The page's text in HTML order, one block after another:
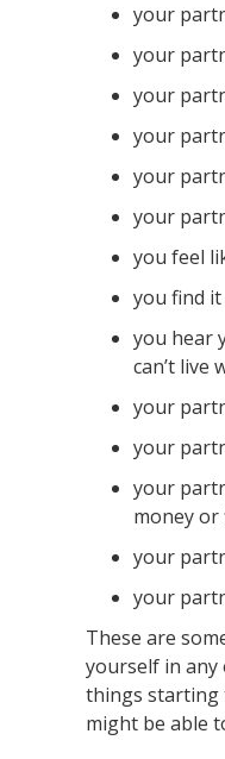
your
your
your
your
your
your
you feel
you find
you hear
can’t live
your
your
your
money or
your
your
These are
yourself in any
things starting
might be able